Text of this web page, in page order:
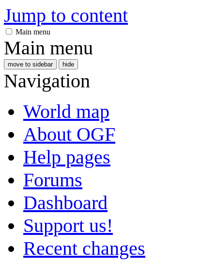
Jump to content
Main menu
Main menu
move to sidebar hide
Navigation
World map
About OGF
Help pages
Forums
Dashboard
Support us!
Recent changes